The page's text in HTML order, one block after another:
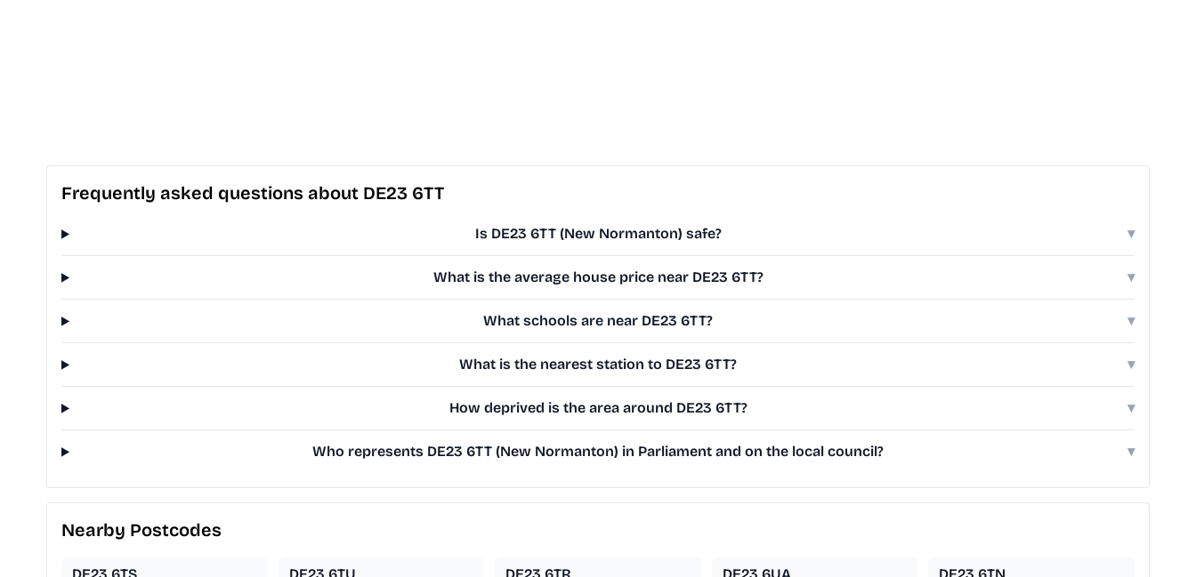
Frequently asked questions about DE23 6TT
Is DE23 6TT (New Normanton) safe? ▾
What is the average house price near DE23 6TT? ▾
What schools are near DE23 6TT? ▾
What is the nearest station to DE23 6TT? ▾
How deprived is the area around DE23 6TT? ▾
Who represents DE23 6TT (New Normanton) in Parliament and on the local council? ▾
Nearby Postcodes